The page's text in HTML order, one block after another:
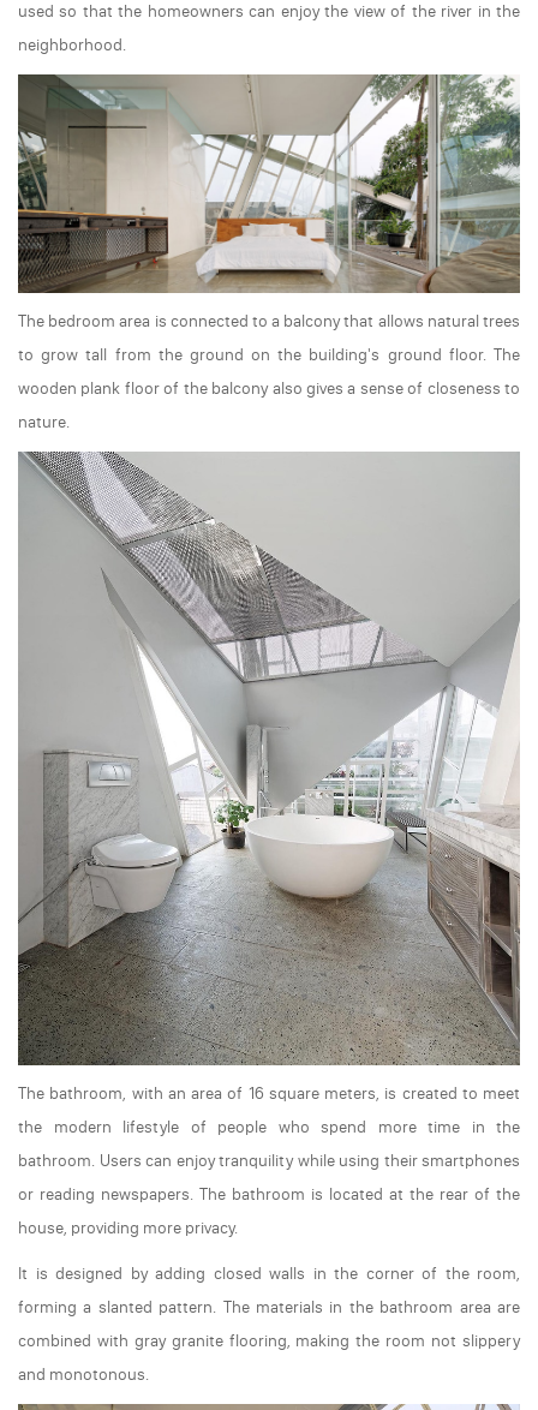
used so that the homeowners can enjoy the view of the river in the
neighborhood.
The bedroom area is connected to a balcony that allows natural trees
to grow tall from the ground on the building's ground floor. The
wooden plank floor of the balcony also gives a sense of closeness to
nature.
The bathroom, with an area of 16 square meters, is created to meet
the modern lifestyle of people who spend more time in the
bathroom. Users can enjoy tranquility while using their smartphones
or reading newspapers. The bathroom is located at the rear of the
house, providing more privacy.
It is designed by adding closed walls in the corner of the room,
forming a slanted pattern. The materials in the bathroom area are
combined with gray granite flooring, making the room not slippery
and monotonous.